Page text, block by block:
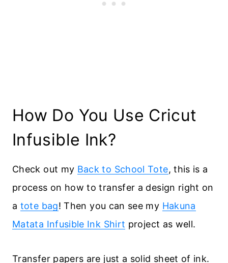
How Do You Use Cricut
Infusible Ink?
Check out my Back to School Tote, this is a
process on how to transfer a design right on
a tote bag! Then you can see my Hakuna
Matata Infusible Ink Shirt project as well.
Transfer papers are just a solid sheet of ink.